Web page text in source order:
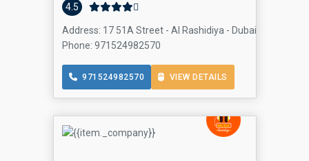
4.5
Address: 17 51A Street - Al Rashidiya - Dubai - United
Phone: 971524982570
971524982570 VIEW DETAILS